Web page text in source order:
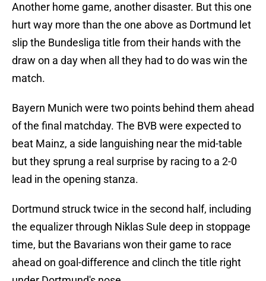
Another home game, another disaster. But this one
hurt way more than the one above as Dortmund let
slip the Bundesliga title from their hands with the
draw on a day when all they had to do was win the
match.
Bayern Munich were two points behind them ahead
of the final matchday. The BVB were expected to
beat Mainz, a side languishing near the mid-table
but they sprung a real surprise by racing to a 2-0
lead in the opening stanza.
Dortmund struck twice in the second half, including
the equalizer through Niklas Sule deep in stoppage
time, but the Bavarians won their game to race
ahead on goal-difference and clinch the title right